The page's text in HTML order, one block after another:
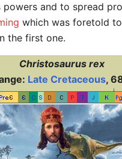
and to spread
which was foretold
the first one.
Christosaurus rex
Late Cretaceous,